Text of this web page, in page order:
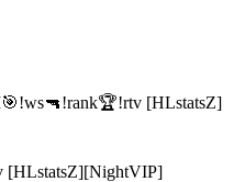
[HLstatsZ][NightVIP]